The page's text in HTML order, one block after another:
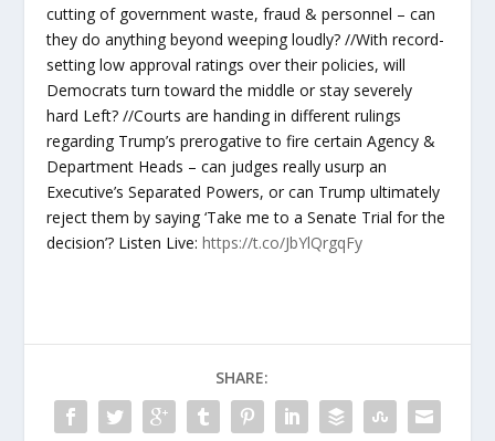
cutting of government waste, fraud & personnel – can
they do anything beyond weeping loudly? //With record-
setting low approval ratings over their policies, will
Democrats turn toward the middle or stay severely
hard Left? //Courts are handing in different rulings
regarding Trump’s prerogative to fire certain Agency &
Department Heads – can judges really usurp an
Executive’s Separated Powers, or can Trump ultimately
reject them by saying ‘Take me to a Senate Trial for the
decision’? Listen Live:https://t.co/JbYlQrgqFy
SHARE: